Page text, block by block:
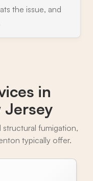
the issue, and
in
Jersey
fumigation,
typically offer.